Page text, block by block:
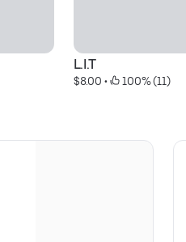
L.I.T
$8.00 • 100% (11)